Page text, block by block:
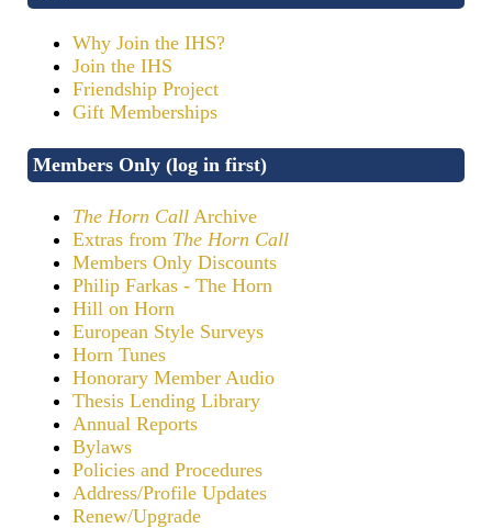
Why Join the IHS?
Join the IHS
Friendship Project
Gift Memberships
Members Only (log in first)
The Horn Call Archive
Extras from The Horn Call
Members Only Discounts
Philip Farkas - The Horn
Hill on Horn
European Style Surveys
Horn Tunes
Honorary Member Audio
Thesis Lending Library
Annual Reports
Bylaws
Policies and Procedures
Address/Profile Updates
Renew/Upgrade